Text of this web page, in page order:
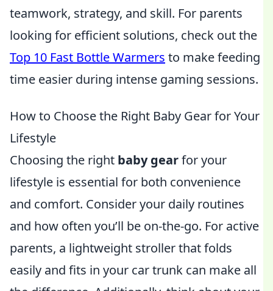
teamwork, strategy, and skill. For parents
looking for efficient solutions, check out the
Top 10 Fast Bottle Warmers to make feeding
time easier during intense gaming sessions.
How to Choose the Right Baby Gear for Your
Lifestyle
Choosing the right baby gearfor your
lifestyle is essential for both convenience
and comfort. Consider your daily routines
and how often you’ll be on-the-go. For active
parents, a lightweight stroller that folds
easily and fits in your car trunk can make all